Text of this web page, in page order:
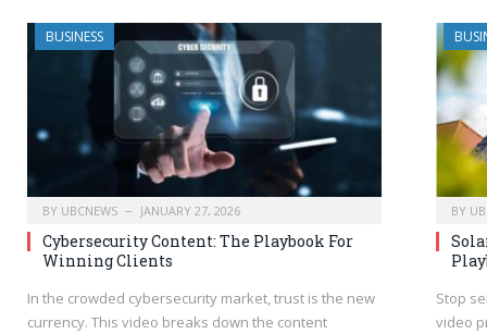
BUSINESS
BY UBCNEWS JANUARY 27, 2026
Cybersecurity Content: The Playbook For
Winning Clients
In the crowded cybersecurity market, trust is the new
currency. This video breaks down the content
BY
Stop
video